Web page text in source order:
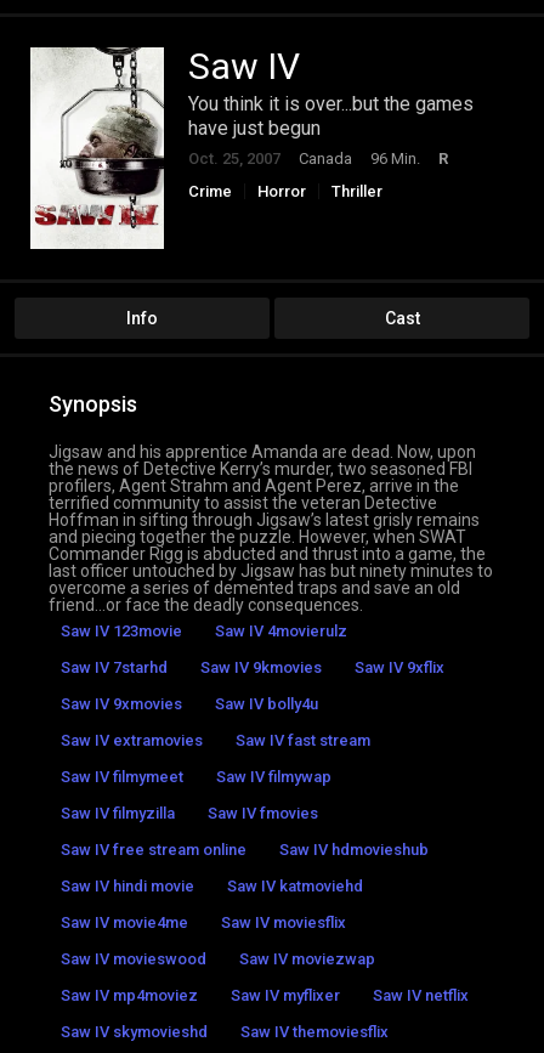
Saw IV
You think it is over...but the games
have just begun
Oct. 25, 2007 Canada 96 Min.
R
Crime
Horror Thriller
Info Cast
Synopsis
Jigsaw and his apprentice Amanda are dead. Now, upon
the news of Detective Kerry’s murder, two seasoned FBI
profilers, Agent Strahm and Agent Perez, arrive in the
terrified community to assist the veteran Detective
Hoffman in sifting through Jigsaw’s latest grisly remains
and piecing together the puzzle. However, when SWAT
Commander Rigg is abducted and thrust into a game, the
last officer untouched by Jigsaw has but ninety minutes to
overcome a series of demented traps and save an old
friend…or face the deadly consequences.
Saw IV 123movie
Saw IV 4movierulz
Saw IV 7starhd
Saw IV 9kmovies
Saw IV 9xflix
Saw IV 9xmovies
Saw IV bolly4u
Saw IV extramovies
Saw IV fast stream
Saw IV filmymeet
Saw IV filmywap
Saw IV filmyzilla
Saw IV fmovies
Saw IV free stream online
Saw IV hdmovieshub
Saw IV hindi movie
Saw IV katmoviehd
Saw IV movie4me
Saw IV moviesflix
Saw IV movieswood
Saw IV moviezwap
Saw IV mp4moviez
Saw IV myflixer
Saw IV netflix
Saw IV skymovieshd
Saw IV themoviesflix